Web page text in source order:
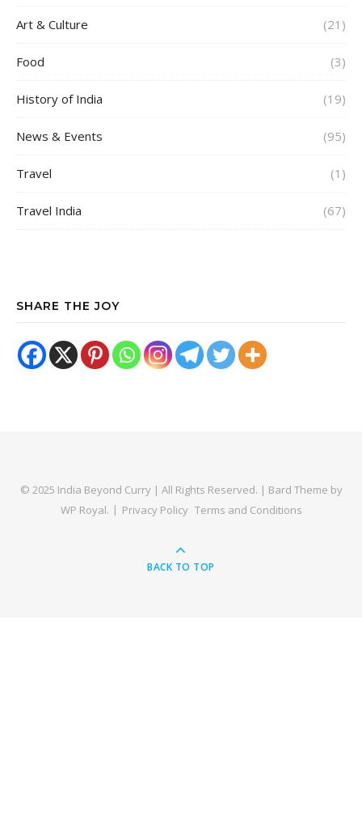
Art & Culture (21)
Food (3)
History of India (19)
News & Events (95)
Travel (1)
Travel India (67)
SHARE THE JOY
© 2025 India Beyond Curry | All Rights Reserved. | Bard Theme by
WP Royal. Privacy Policy Terms and Conditions
BACK TO TOP